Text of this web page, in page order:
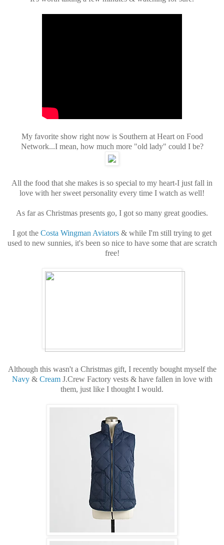
My favorite show right now is Southern at Heart on Food
Network...I mean, how much more "old lady" could I be?
All the food that she makes is so special to my heart-I just fall in
love with her sweet personality every time I watch as well!
As far as Christmas presents go, I got so many great goodies.
I got the Costa Wingman Aviators & while I'm still trying to get
used to new sunnies, it's been so nice to have some that are scratch
free!
Although this wasn't a Christmas gift, I recently bought myself the
Navy& Cream J.Crew Factory vests & have fallen in love with
them, just like I thought I would.